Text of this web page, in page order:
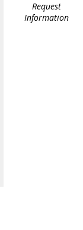
Request
Information